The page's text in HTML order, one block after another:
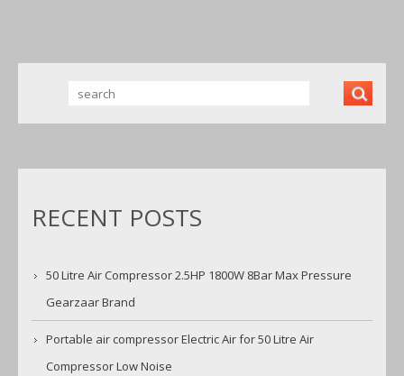
RECENT POSTS
50 Litre Air Compressor 2.5HP 1800W 8Bar Max Pressure
Gearzaar Brand
Portable air compressor Electric Air for 50 Litre Air
Compressor Low Noise